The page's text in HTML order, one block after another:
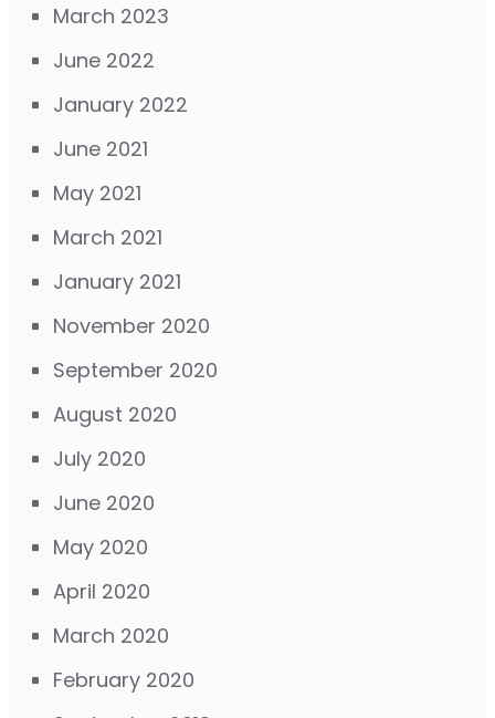
March 2023
June 2022
January 2022
June 2021
May 2021
March 2021
January 2021
November 2020
September 2020
August 2020
July 2020
June 2020
May 2020
April 2020
March 2020
February 2020